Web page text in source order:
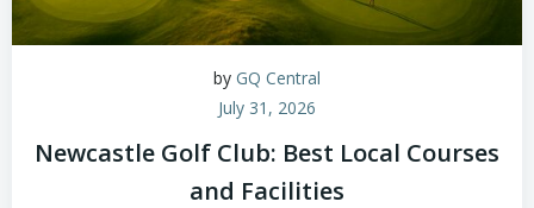
by GQ Central
July 31, 2026
Newcastle Golf Club: Best Local Courses
and Facilities